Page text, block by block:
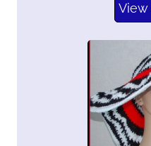
View